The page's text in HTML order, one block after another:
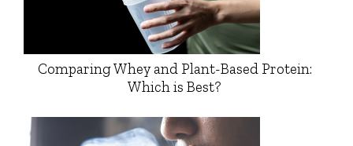
Comparing Whey and Plant-Based Protein:
Which is Best?